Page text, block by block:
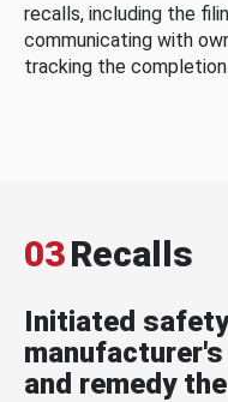
recalls, including the
communicating with
tracking the
03Recalls
Initiated
and remedy